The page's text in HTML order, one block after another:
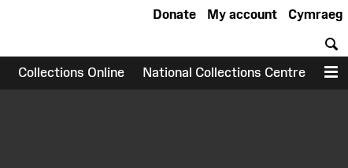
Cymraeg
My account
Donate
Collections Online National Collections Centre